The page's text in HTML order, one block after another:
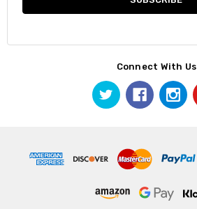
Connect With Us